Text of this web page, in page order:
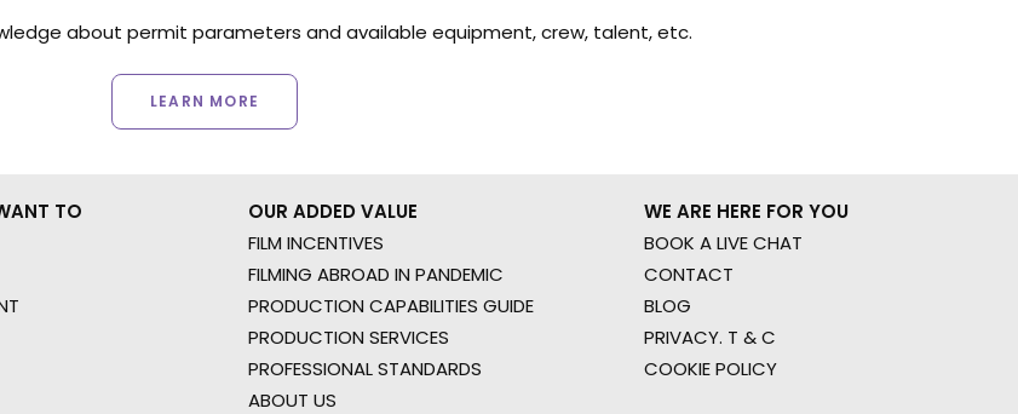
about permit parameters and available equipment, crew, talent, etc.
LEARN MORE
TO
OUR ADDED VALUE
FILM INCENTIVES
FILMING ABROAD IN PANDEMIC
PRODUCTION CAPABILITIES GUIDE
PRODUCTION SERVICES
PROFESSIONAL STANDARDS
ABOUT US
WE ARE HERE FOR YOU
BOOK A LIVE CHAT
CONTACT
BLOG
PRIVACY. T & C
COOKIE POLICY